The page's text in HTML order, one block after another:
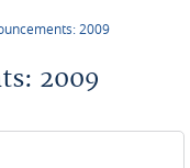
2009
2009